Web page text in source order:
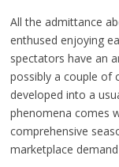
All the admittance
enthused enjoying
spectators have an
possibly a couple of
developed into a
phenomena comes
comprehensive
marketplace